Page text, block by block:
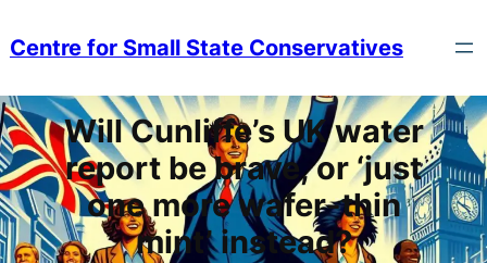
toCentre for Small State Conservatives
Will Cunliffe’s UK water
report be brave, or ‘just
one more wafer-thin
mint’ instead?